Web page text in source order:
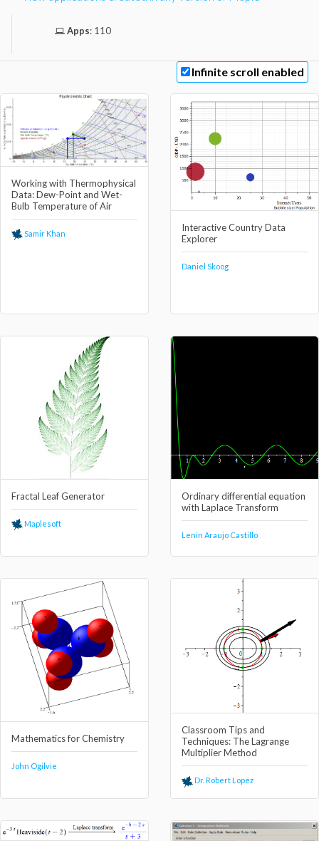
Apps: 110
Infinite scroll enabled
Working with Thermophysical
Data: Dew-Point and Wet-
Bulb Temperature of Air
Samir Khan
Interactive Country Data
Explorer
Daniel Skoog
Fractal Leaf Generator
Maplesoft
Ordinary differential equation
with Laplace Transform
Lenin Araujo Castillo
Mathematics for Chemistry
John Ogilvie
Classroom Tips and
Techniques: The Lagrange
Multiplier Method
Dr. Robert Lopez